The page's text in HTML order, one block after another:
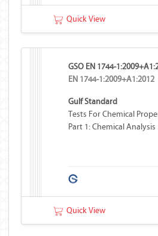
Quick View
GSO EN 1744-
EN 1744-1:2009+A1:2012
Gulf Standard
Tests For Chemical
Part 1: Chemical Analysis
Quick View